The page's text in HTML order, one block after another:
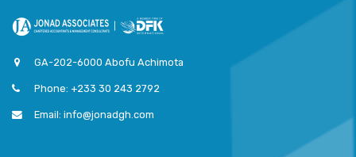
GA-202-6000 Abofu Achimota
Phone: +233 30 243 2792
Email: info@jonadgh.com